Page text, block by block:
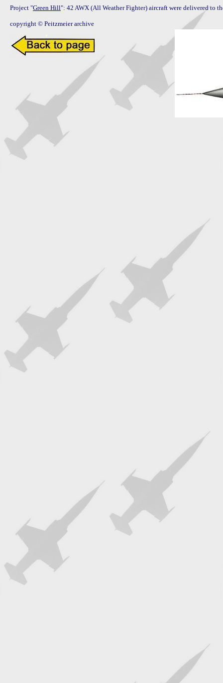
Project "Green Hill": 42 AWX (All Weather Fighter) aircraft were delivered to
copyright © Peitzmeier archive